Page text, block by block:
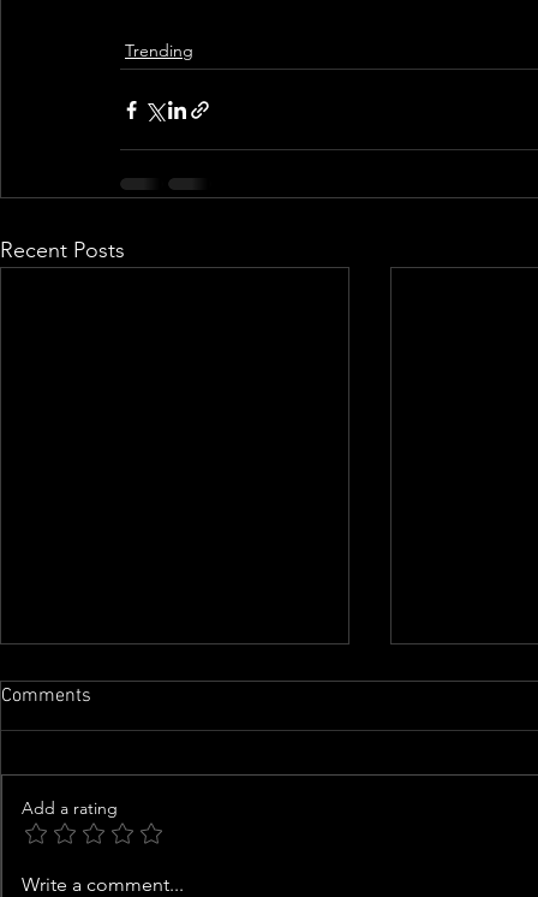
Trending
Recent Posts
Tori Spelling Fuels Jennie
Comments
Add a rating
Write a comment...